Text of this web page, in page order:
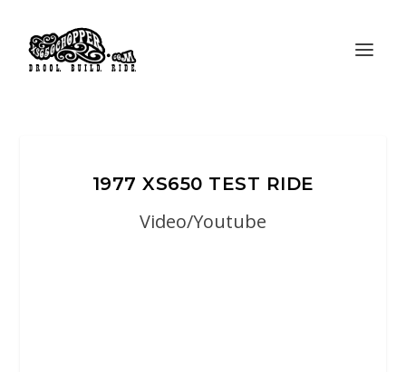
1977 XS650 TEST RIDE
Video/Youtube